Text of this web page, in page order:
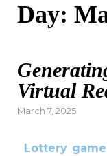
Day:
Virtual
Posted
March 7, 2025
Lottery